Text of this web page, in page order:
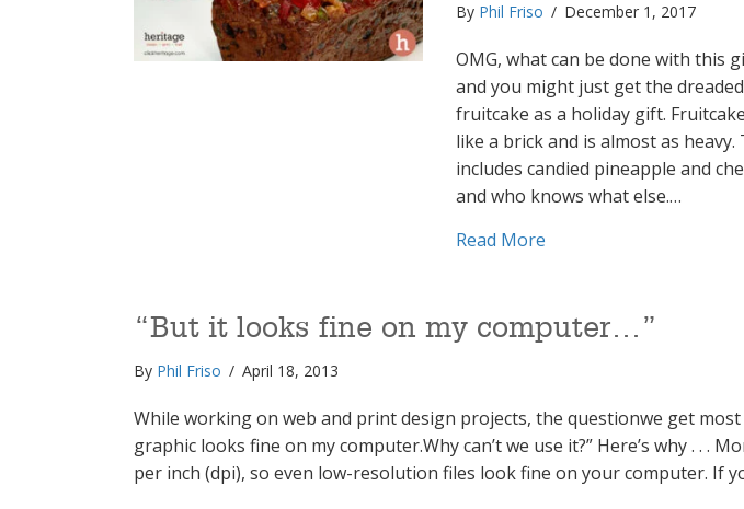
By Phil Friso / December 1, 2017
OMG, what can be done with this
and you might just get the
fruitcake as a holiday gift.
like a brick and is almost as
includes candied pineapple and
and who knows what else.…
Read More
“But it looks fine on my computer…”
By Phil Friso / April 18, 2013
While working on web and print design projects, the questionwe get
graphic looks fine on my computer.Why can’t we use it?” Here’s why . . .
per inch (dpi), so even low-resolution files look fine on your computer. If